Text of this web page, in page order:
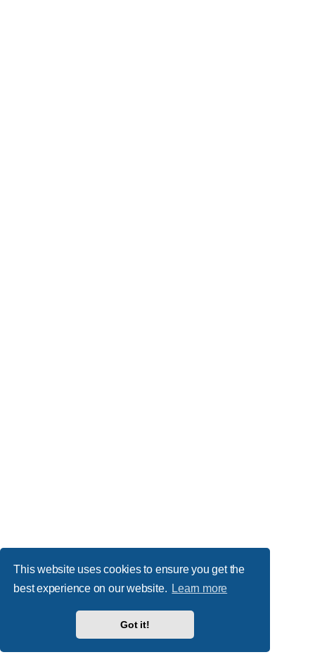
This website uses cookies to ensure you get the
best experience on our website. Learn more
Got it!